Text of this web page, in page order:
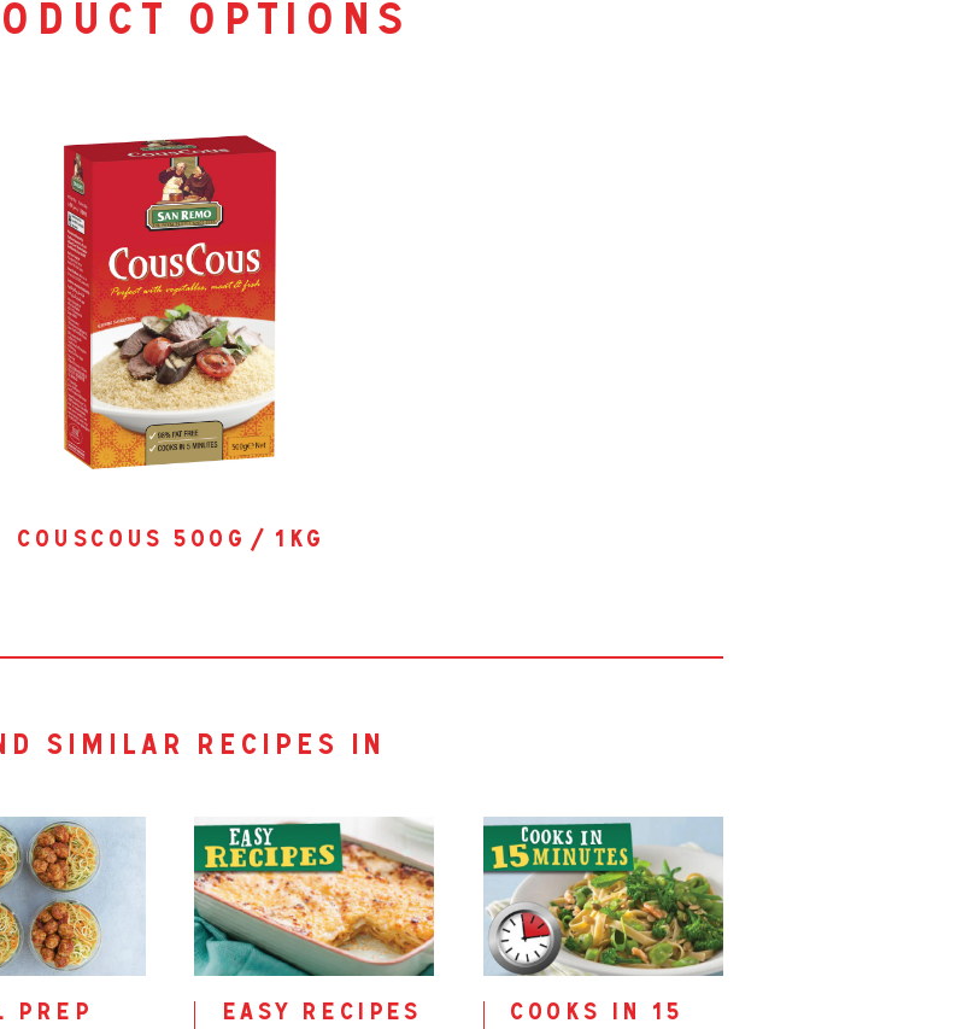
options
couscous 500g / 1kg
similar recipes in
prep
easy recipes
cooks in 15